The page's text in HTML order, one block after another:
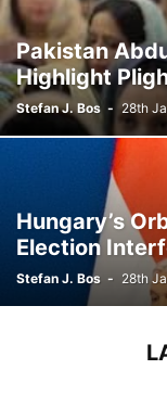
Pakistan
Highlight
Stefan J. Bos - 28th
Hungary’s
Election
Stefan J. Bos - 28th